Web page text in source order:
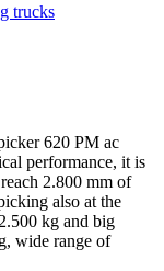
trucks
620 PM ac
performance, it is
2.800 mm of
also at the
kg and big
wide range of